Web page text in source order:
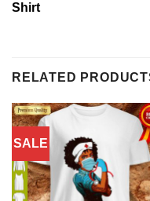
Shirt
RELATED
SALE